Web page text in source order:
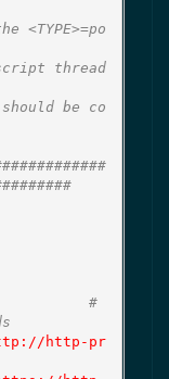
thread
be co
#
http-pr